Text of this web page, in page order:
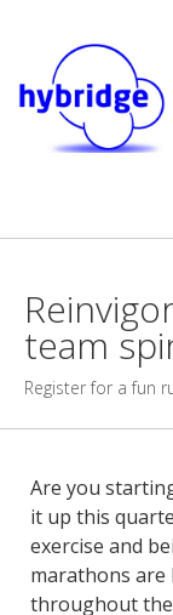
team
Register for a fun
Are you
it up this
exercise and
marathons are
throughout the